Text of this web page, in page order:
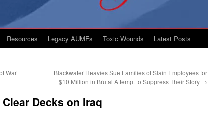
Resources Legacy AUMFs Toxic Wounds Latest Posts
War
Blackwater Heavies Sue Families of Slain Employees for
$10 Million in Brutal Attempt to Suppress Their Story →
Decks on Iraq